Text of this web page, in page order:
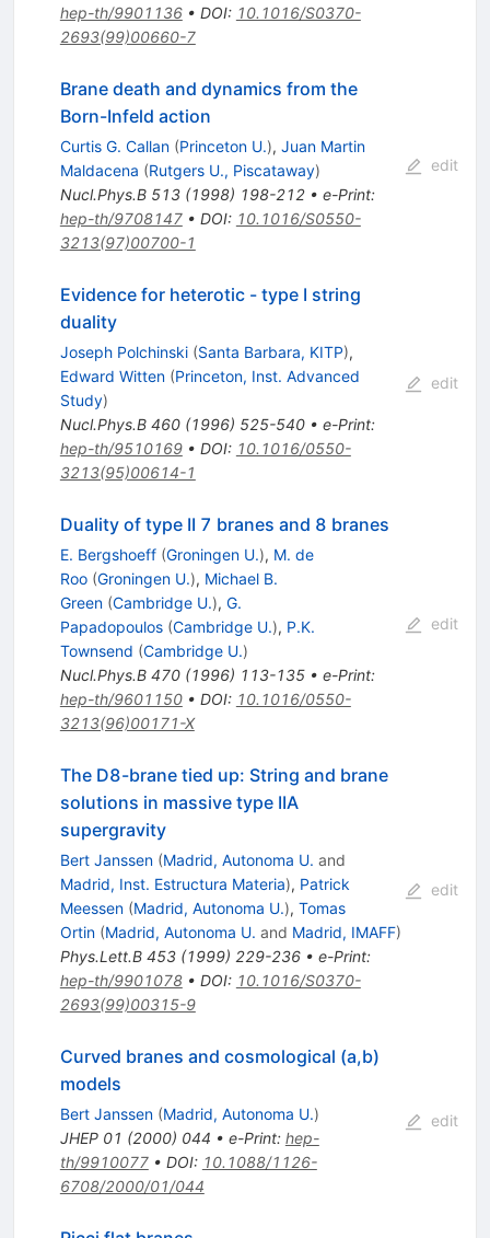
hep-th/9901136• DOI: 10.1016/S0370-
2693(99)00660-7
Brane death and dynamics from the
Born-Infeld action
Curtis G. Callan (Princeton U.), Juan Martin
Maldacena (Rutgers U., Piscataway)
Nucl.Phys.B 513(1998) 198-212• e-Print:
hep-th/9708147• DOI: 10.1016/S0550-
3213(97)00700-1
edit
Evidence for heterotic - type I string
duality
Joseph Polchinski (Santa Barbara, KITP),
Edward Witten (Princeton, Inst. Advanced
Study)
Nucl.Phys.B 460(1996) 525-540• e-Print:
hep-th/9510169• DOI: 10.1016/0550-
3213(95)00614-1
edit
Duality of type II 7 branes and 8 branes
E. Bergshoeff (Groningen U.), M. de
Roo (Groningen U.), Michael B.
Green (Cambridge U.), G.
Papadopoulos (Cambridge U.), P.K.
Townsend (Cambridge U.)
Nucl.Phys.B 470(1996) 113-135• e-Print:
hep-th/9601150• DOI: 10.1016/0550-
3213(96)00171-X
edit
The D8-brane tied up: String and brane
solutions in massive type IIA
supergravity
Bert Janssen (Madrid, Autonoma U. and
Madrid, Inst. Estructura Materia), Patrick
Meessen (Madrid, Autonoma U.), Tomas
Ortin (Madrid, Autonoma U. and Madrid, IMAFF)
Phys.Lett.B 453(1999) 229-236• e-Print:
hep-th/9901078• DOI: 10.1016/S0370-
2693(99)00315-9
edit
Curved branes and cosmological (a,b)
models
Bert Janssen (Madrid, Autonoma U.)
JHEP 01 (2000) 044 • e-Print: hep-
th/9910077• DOI: 10.1088/1126-
6708/2000/01/044
edit